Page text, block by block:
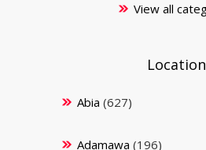
View all
Location
Abia (627)
Adamawa (196)